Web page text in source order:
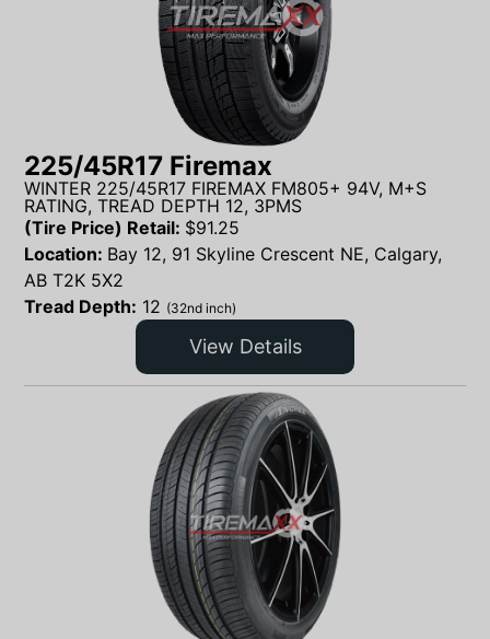
225/45R17 Firemax
WINTER 225/45R17 FIREMAX FM805+ 94V, M+S
RATING, TREAD DEPTH 12, 3PMS
(Tire Price) Retail: $91.25
Location: Bay 12, 91 Skyline Crescent NE, Calgary,
AB T2K 5X2
Tread Depth: 12 (32nd inch)
View Details